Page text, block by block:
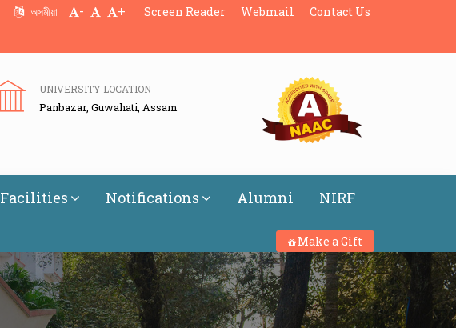
অসমীয়া - + Screen Reader Webmail Contact Us
UNIVERSITY LOCATION
Panbazar, Guwahati, Assam
Facilities Notifications Alumni NIRF
Make a Gift